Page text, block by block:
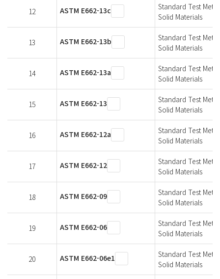
12 ASTM E662-13c
Standard Test
Solid Materials
13 ASTM E662-13b
Standard Test
Solid Materials
14 ASTM E662-13a
Standard Test
Solid Materials
15 ASTM E662-13
Standard Test
Solid Materials
16 ASTM E662-12a
Standard Test
Solid Materials
17 ASTM E662-12
Standard Test
Solid Materials
18 ASTM E662-09
Standard Test
Solid Materials
19 ASTM E662-06
Standard Test
Solid Materials
20 ASTM E662-06e1
Standard Test
Solid Materials